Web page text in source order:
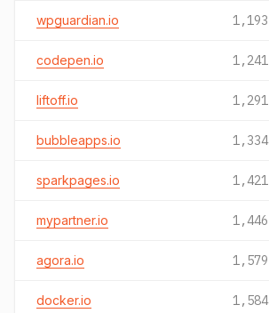
wpguardian.io 1,193
codepen.io 1,241
liftoff.io 1,291
bubbleapps.io 1,334
sparkpages.io 1,421
mypartner.io 1,446
agora.io 1,579
docker.io 1,584